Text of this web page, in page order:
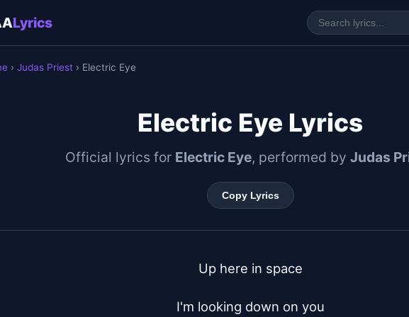
Lyrics
› Judas Priest › Electric Eye
Electric Eye Lyrics
Official lyrics for Electric Eye, performed by Judas
Copy Lyrics
Up here in space
I'm looking down on you